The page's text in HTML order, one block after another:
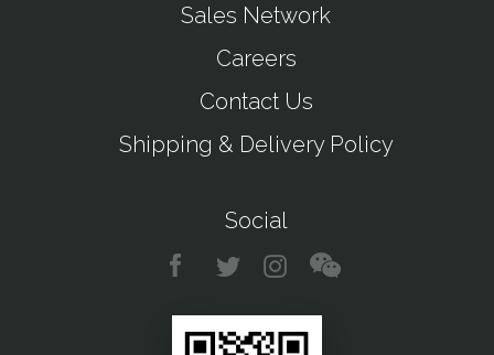
Sales Network
Careers
Contact Us
Shipping & Delivery Policy
Social